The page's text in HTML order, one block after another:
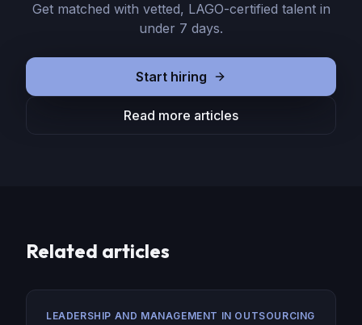
Get matched with vetted, LAGO-certified talent in
under 7 days.
Start hiring
Read more articles
Related articles
LEADERSHIP AND MANAGEMENT IN OUTSOURCING